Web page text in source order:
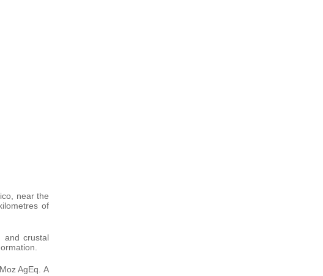
near the
of
and crustal
AgEq. A